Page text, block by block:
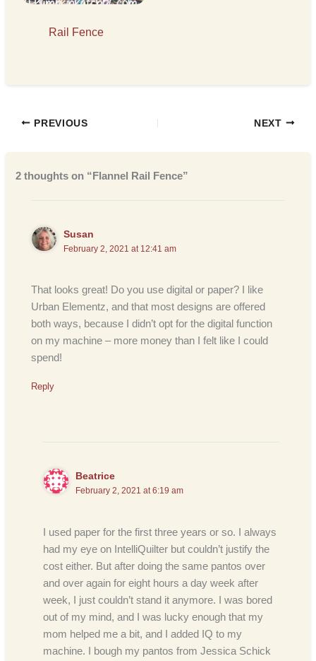
Rail Fence
PREVIOUS NEXT
2 thoughts on “Flannel Rail Fence”
Susan
February 2, 2021 at 12:41 am
That looks great! Do you use digital or paper? I like
Urban Elementz, and that most designs are offered
both ways, because I didn’t opt for the digital function
on my machine – more money than I felt like I could
spend!
Reply
Beatrice
February 2, 2021 at 6:19 am
I used paper for the first three years or so. I always
had my eye on IntelliQuilter but couldn’t justify the
cost either. But after doing the same pantos over
and over again for eight hours a day week after
week, I just couldn’t stand it anymore. I was bored
out of my mind, and I was lucky enough that my
mom helped me a bit, and I added IQ to my
machine. I bough my pantos from Jessica Schick